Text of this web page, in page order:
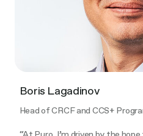
Boris Lagadinov​
Head of CRCF and CCS+